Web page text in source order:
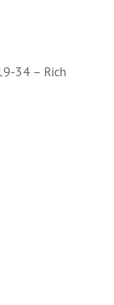
34 – Rich